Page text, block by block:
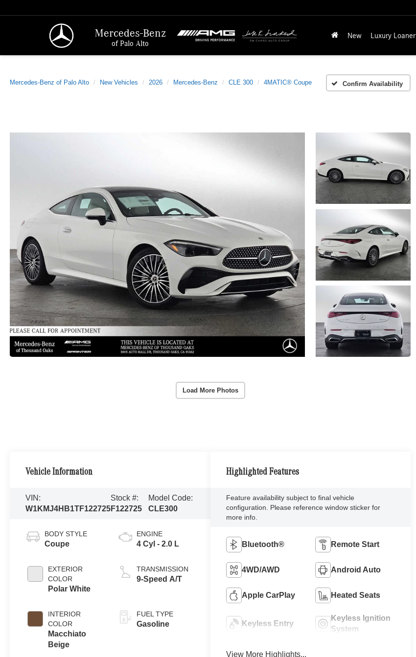
Mercedes-Benz
of Palo Alto
New Luxury Loaner
Mercedes-Benz of Palo Alto New Vehicles 2026 Mercedes-Benz CLE 300 4MATIC® Coupe Confirm Availability
Load More Photos
Vehicle Information
VIN:
W1KMJ4HB1TF122725
Stock #:
F122725
Model Code:
CLE300
BODY STYLE
Coupe
EXTERIOR
COLOR
Polar White
INTERIOR
COLOR
Macchiato
Beige
ENGINE
4 Cyl - 2.0 L
TRANSMISSION
9-Speed A/T
FUEL TYPE
Gasoline
Highlighted Features
Feature availability subject to final vehicle
configuration. Please reference window sticker for
more info.
Bluetooth® Remote Start
4WD/AWD Android Auto
Apple CarPlay Heated Seats
Keyless Entry
Keyless Ignition
System
View More Highlights...